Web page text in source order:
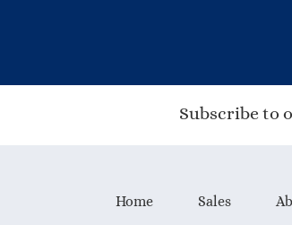
Subscribe to
Home Sales